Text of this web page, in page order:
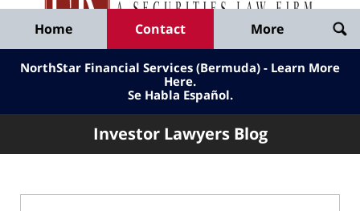
Shepherd
Smith
Edwards
&
Kantas,
LLP
Home Contact More
NorthStar Financial Services (Bermuda) - Learn More
Here.
Se Habla Español.
Investor Lawyers Blog